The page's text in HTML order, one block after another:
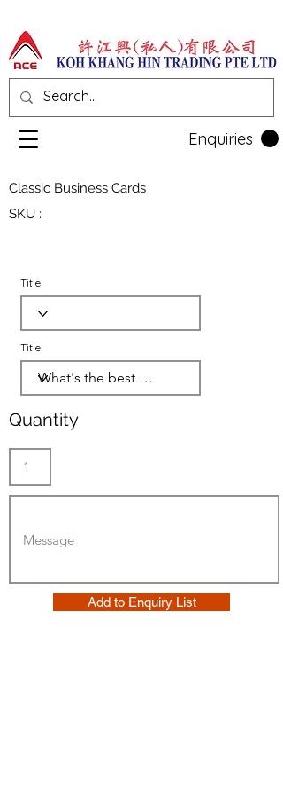
Enquiries
Classic Business Cards
SKU :
Title
Title
Quantity
Add to Enquiry List